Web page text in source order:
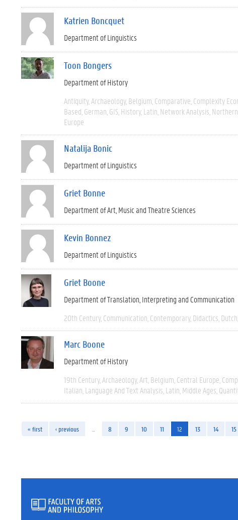
Katrien Boncquet
Department of Linguistics
Toon Bongers
Department of History
Antiquity Archaeology Belgium Comparative Complexity
Based German GIS History Latin Network Analysis
Europe
Natalija Bonic
Department of Linguistics
Griet Bonne
Department of Art, Music and Theatre Sciences
Kevin Bonnez
Department of Linguistics
Griet Boone
Department of Translation, Interpreting and Communication
20th Century Communication Contemporary Didactics Dutch
Marc Boone
Department of History
19th Century Archaeology Art Belgium Central Europe
Italian Language And Text Analysis Latin Middle Ages
« first ‹ previous 8 9 10 11 12 13 14 15